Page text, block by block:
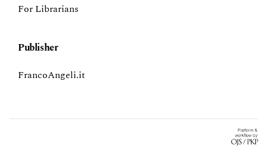
For Librarians
Publisher
FrancoAngeli.it